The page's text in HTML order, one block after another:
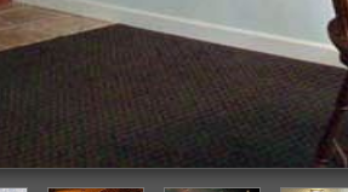
Guestroom